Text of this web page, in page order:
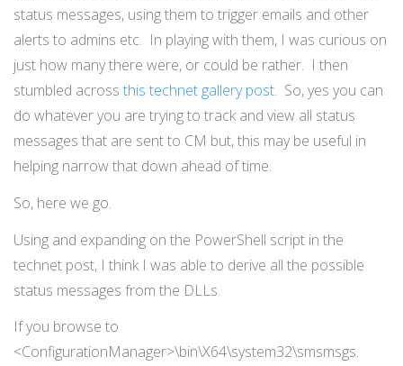
status messages, using them to trigger emails and other
alerts to admins etc. In playing with them, I was curious on
just how many there were, or could be rather. I then
stumbled across this technet gallery post. So, yes you can
do whatever you are trying to track and view all status
messages that are sent to CM but, this may be useful in
helping narrow that down ahead of time.
So, here we go.
Using and expanding on the PowerShell script in the
technet post, I think I was able to derive all the possible
status messages from the DLLs.
If you browse to
<ConfigurationManager>\bin\X64\system32\smsmsgs.